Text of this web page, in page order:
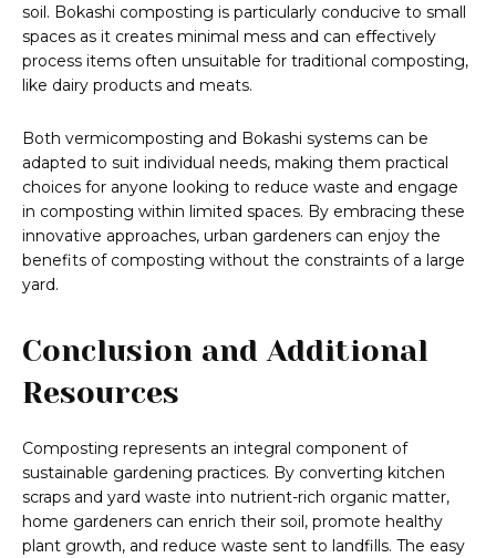
soil. Bokashi composting is particularly conducive to small
spaces as it creates minimal mess and can effectively
process items often unsuitable for traditional composting,
like dairy products and meats.
Both vermicomposting and Bokashi systems can be
adapted to suit individual needs, making them practical
choices for anyone looking to reduce waste and engage
in composting within limited spaces. By embracing these
innovative approaches, urban gardeners can enjoy the
benefits of composting without the constraints of a large
yard.
Conclusion and Additional
Resources
Composting represents an integral component of
sustainable gardening practices. By converting kitchen
scraps and yard waste into nutrient-rich organic matter,
home gardeners can enrich their soil, promote healthy
plant growth, and reduce waste sent to landfills. The easy